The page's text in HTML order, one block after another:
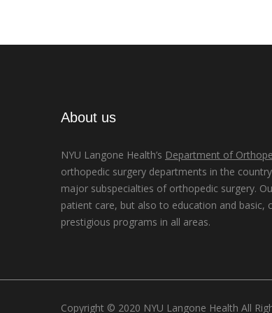
About us
NYU Langone Health’s Department of
orthopedic surgery departments in the
major subspecialties of orthopedic surgery.
patient care, but also to education and basic,
prestigious programs in all areas.
Copyright © 2020 NYU Langone Health All